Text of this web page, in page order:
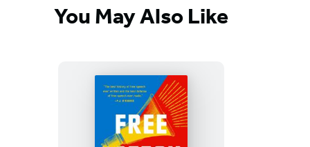
You May Also Like